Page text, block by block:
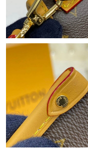
Just Sold: Frank from
Just Sold: Kyle from
Just Sold: Ian from
Just Sold: Alice from